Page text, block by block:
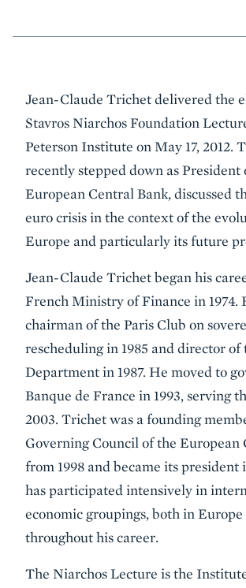
Event
Summary
Jean-Claude Trichet delivered the
Stavros Niarchos Foundation
Peterson Institute on May 17, 2012.
recently stepped down as President
European Central Bank, discussed
euro crisis in the context of the
Europe and particularly its future
Jean-Claude Trichet began his
French Ministry of Finance in 1974.
chairman of the Paris Club on
rescheduling in 1985 and director
Department in 1987. He moved to
Banque de France in 1993, serving
2003. Trichet was a founding
Governing Council of the European
from 1998 and became its president
has participated intensively in
economic groupings, both in
throughout his career.
The Niarchos Lecture is the